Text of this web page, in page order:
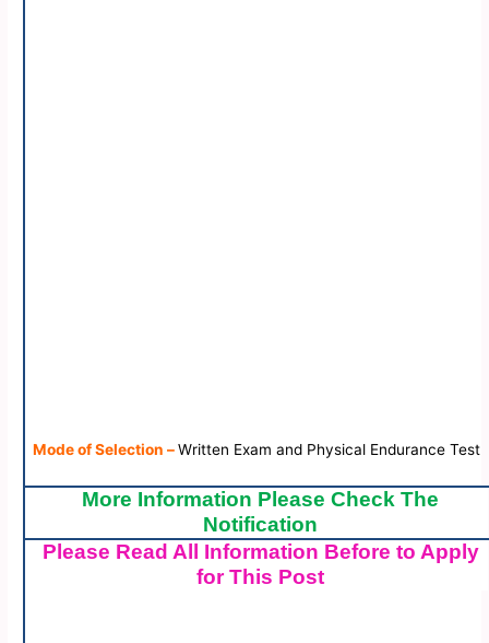
Mode of Selection – Written Exam and Physical Endurance Test
More Information Please Check The
Notification
Please Read All Information Before to Apply
for This Post